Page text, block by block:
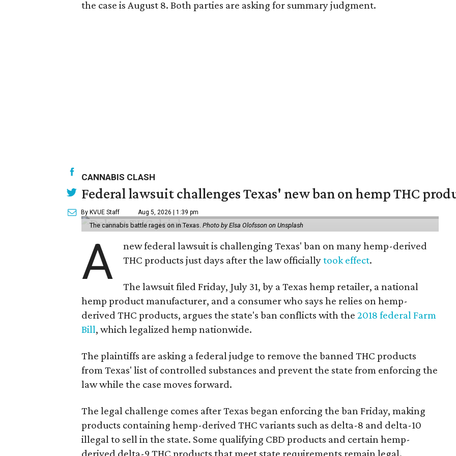
the case is August 8. Both parties are asking for summary judgment.
CANNABIS CLASH
Federal lawsuit challenges Texas' new ban on hemp THC
By KVUE Staff Aug 5, 2026 | 1:39 pm
The cannabis battle rages on in Texas. Photo by Elsa Olofsson on Unsplash
A
new federal lawsuit is challenging Texas' ban on many hemp-derived
THC products just days after the law officiallytook effect.
The lawsuit filed Friday, July 31, by a Texas hemp retailer, a national
hemp product manufacturer, and a consumer who says he relies on hemp-
derived THC products, argues the state's ban conflicts with the 2018 federal Farm
Bill, which legalized hemp nationwide.
The plaintiffs are asking a federal judge to remove the banned THC products
from Texas' list of controlled substances and prevent the state from enforcing the
law while the case moves forward.
The legal challenge comes after Texas began enforcing the ban Friday, making
products containing hemp-derived THC variants such as delta-8 and delta-10
illegal to sell in the state. Some qualifying CBD products and certain hemp-
derived delta-9 THC products that meet state requirements remain legal.